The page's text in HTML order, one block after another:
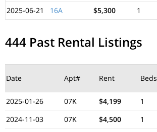
2025-06-21
16A $5,300 1
444 Past Rental Listings
Date Apt# Rent Beds
2025-01-26
07K $4,199 1
2024-11-03
07K $4,500 1